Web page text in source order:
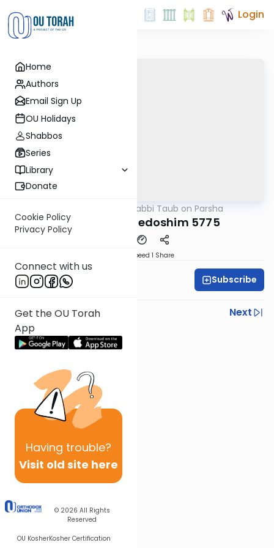
Home
Authors
Email Sign Up
OU Holidays
Shabbos
Series
Library
Donate
Cookie Policy
Privacy Policy
Connect with us
Get the OU Torah
App
Having trouble?
Visit old site here
© 2026 All Rights
Reserved
OU KosherKosher Certification
Login
Rabbi Taub on Parsha
Acharei Mot-Kedoshim 5775
Speed 1 Share
Rabbi Baruch Taub Subscribe
Previous
Next
Next In This Series